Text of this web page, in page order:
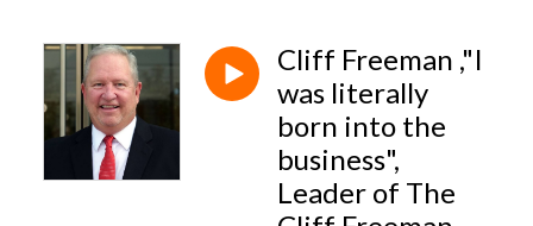
Cliff Freeman ,"I
was literally
born into the
business",
Leader of The